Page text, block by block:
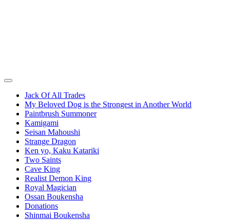
Jack Of All Trades
My Beloved Dog is the Strongest in Another World
Paintbrush Summoner
Kamigami
Seisan Mahoushi
Strange Dragon
Ken yo, Kaku Katariki
Two Saints
Cave King
Realist Demon King
Royal Magician
Ossan Boukensha
Donations
Shinmai Boukensha